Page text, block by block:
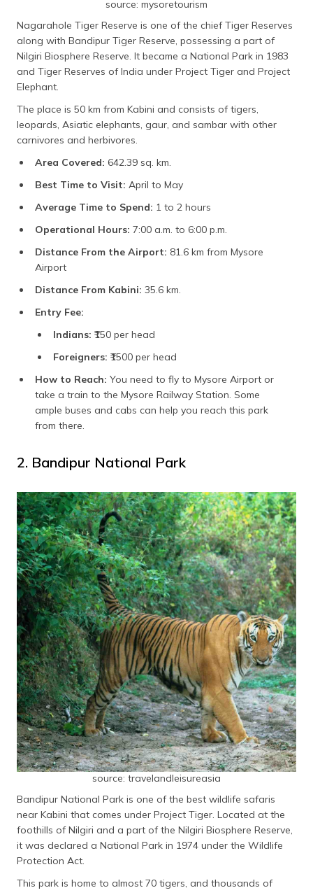
source: mysoretourism
Nagarahole Tiger Reserve is one of the chief Tiger Reserves
along with Bandipur Tiger Reserve, possessing a part of
Nilgiri Biosphere Reserve. It became a National Park in 1983
and Tiger Reserves of India under Project Tiger and Project
Elephant.
The place is 50 km from Kabini and consists of tigers,
leopards, Asiatic elephants, gaur, and sambar with other
carnivores and herbivores.
Area Covered: 642.39 sq. km.
Best Time to Visit: April to May
Average Time to Spend: 1 to 2 hours
Operational Hours: 7:00 a.m. to 6:00 p.m.
Distance From the Airport: 81.6 km from Mysore
Airport
Distance From Kabini: 35.6 km.
Entry Fee:
Indians: ₹150 per head
Foreigners: ₹1500 per head
How to Reach: You need to fly to Mysore Airport or
take a train to the Mysore Railway Station. Some
ample buses and cabs can help you reach this park
from there.
2. Bandipur National Park
source: travelandleisureasia
Bandipur National Park is one of the best wildlife safaris
near Kabini that comes under Project Tiger. Located at the
foothills of Nilgiri and a part of the Nilgiri Biosphere Reserve,
it was declared a National Park in 1974 under the Wildlife
Protection Act.
This park is home to almost 70 tigers, and thousands of